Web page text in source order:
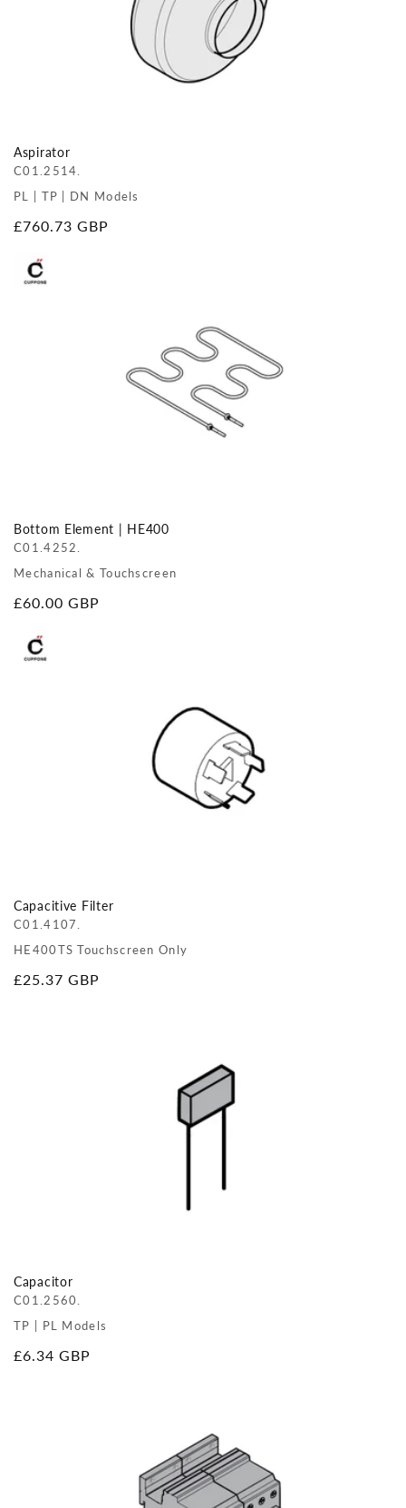
Aspirator
C01.2514.
PL | TP | DN Models
Regular
£760.73 GBP
Bottom Element | HE400
C01.4252.
Mechanical & Touchscreen
Regular
£60.00 GBP
Capacitive Filter
C01.4107.
HE400TS Touchscreen Only
Regular
£25.37 GBP
Capacitor
C01.2560.
TP | PL Models
Regular
£6.34 GBP